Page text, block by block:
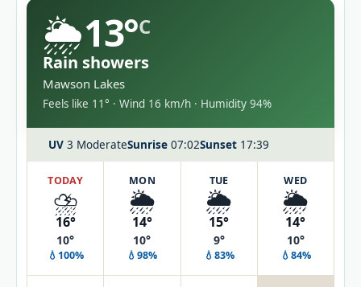
🌦️13°C
Rain showers
Mawson Lakes
Feels like 11° · Wind 16 km/h · Humidity 94%
UV 3 ModerateSunrise 07:02Sunset 17:39
TODAY
⛈️
16°
10°
💧100%
MON
🌦️
14°
10°
💧98%
TUE
🌦️
15°
9°
💧83%
WED
🌦️
14°
10°
💧84%